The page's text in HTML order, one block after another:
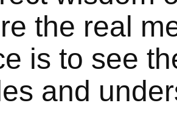
the real
is to see
and